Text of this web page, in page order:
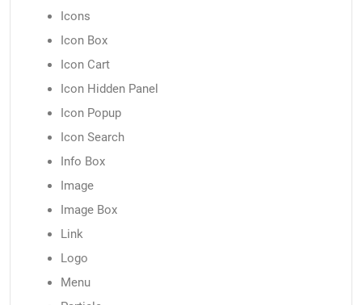
Icons
Icon Box
Icon Cart
Icon Hidden Panel
Icon Popup
Icon Search
Info Box
Image
Image Box
Link
Logo
Menu